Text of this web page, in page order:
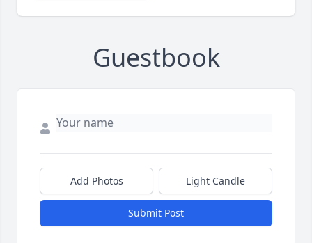
Guestbook
Add Photos Light Candle
Submit Post